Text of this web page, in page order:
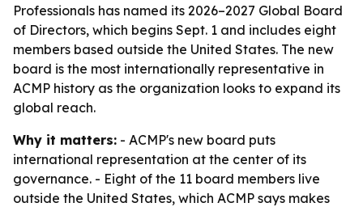
Professionals has named its 2026–2027 Global Board
of Directors, which begins Sept. 1 and includes eight
members based outside the United States. The new
board is the most internationally representative in
ACMP history as the organization looks to expand its
global reach.
Why it matters: - ACMP's new board puts
international representation at the center of its
governance. - Eight of the 11 board members live
outside the United States, which ACMP says makes